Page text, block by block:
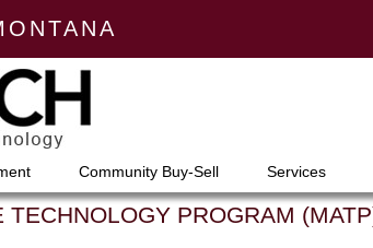
Community Buy-Sell Services
TECHNOLOGY PROGRAM